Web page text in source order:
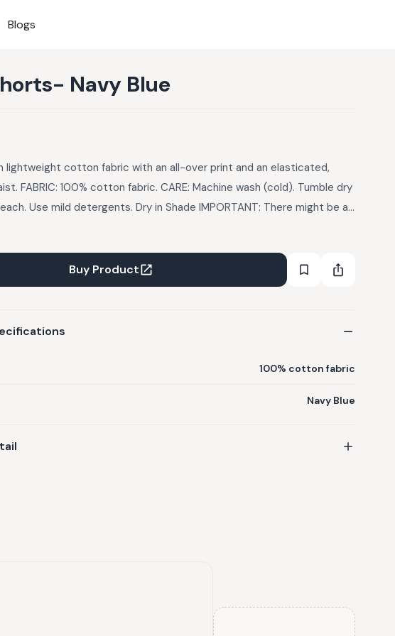
Blogs
Navy Blue
lightweight cotton fabric with an all-over print and an elasticated,
FABRIC: 100% cotton fabric. CARE: Machine wash (cold). Tumble dry
Use mild detergents. Dry in Shade IMPORTANT: There might be a
in the color of the garments due to photographic lights
Buy Product
100% cotton fabric
Navy Blue